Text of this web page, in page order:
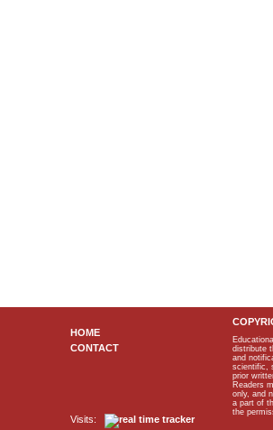
HOME
CONTACT
Visits:
distribute
and
scientific,
prior
Readers
only, and
a part of
the